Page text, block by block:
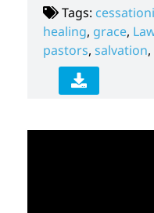
Tags:
healing, grace,
pastors, salvation,